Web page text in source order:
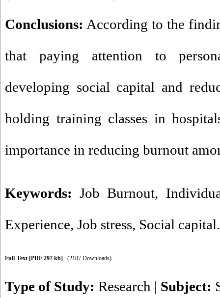
Conclusions: According to the
that paying attention to
developing social capital and
holding training classes in
importance in reducing burnout
Keywords:Job Burnout,
Experience, Job stress, Social capital.
Full-Text [PDF 297 kb] (2107 Downloads)
Type of Study: Research | Subject: